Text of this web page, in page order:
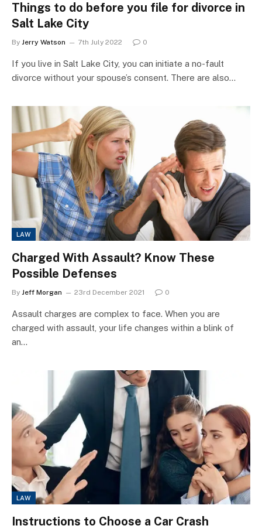
Things to do before you file for divorce in
Salt Lake City
By Jerry Watson 7th July 2022 0
If you live in Salt Lake City, you can initiate a no-fault
divorce without your spouse’s consent. There are also…
LAW
Charged With Assault? Know These
Possible Defenses
By Jeff Morgan 23rd December 2021 0
Assault charges are complex to face. When you are
charged with assault, your life changes within a blink of
an…
LAW
Instructions to Choose a Car Crash